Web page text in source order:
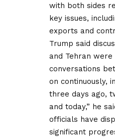
with both sides
key issues,
exports and
Trump said
and Tehran were
conversations
on continuously,
three days ago,
and today,” he
officials have
significant